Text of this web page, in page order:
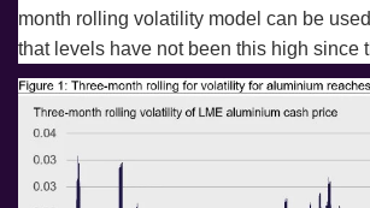
month rolling volatility model can be
that levels have not been this high since